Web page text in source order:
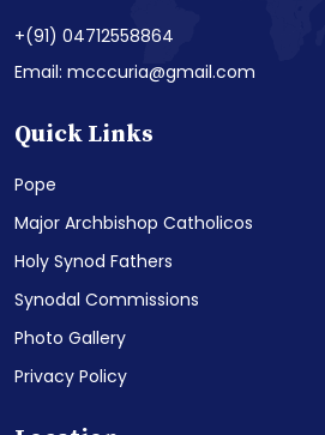
+(91) 04712558864
Email: mcccuria@gmail.com
Quick Links
Pope
Major Archbishop Catholicos
Holy Synod Fathers
Synodal Commissions
Photo Gallery
Privacy Policy